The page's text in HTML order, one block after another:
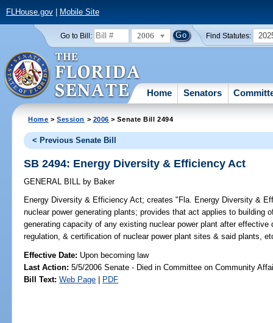
FLHouse.gov| Mobile Site
Go to Bill: 2006 Find Statutes:
Home Senators
Home >Session > 2006 > Senate Bill 2494
< Previous Senate Bill
SB 2494: Energy Diversity & Efficiency Act
GENERAL BILL by Baker
Energy Diversity & Efficiency Act; creates "Fla. Energy Diversity &
nuclear power generating plants; provides that act applies to building
generating capacity of any existing nuclear power plant after
regulation, & certification of nuclear power plant sites & said plants,
Effective Date: Upon becoming law
Last Action: 5/5/2006 Senate - Died in Committee on Community
Bill Text: Web Page | PDF